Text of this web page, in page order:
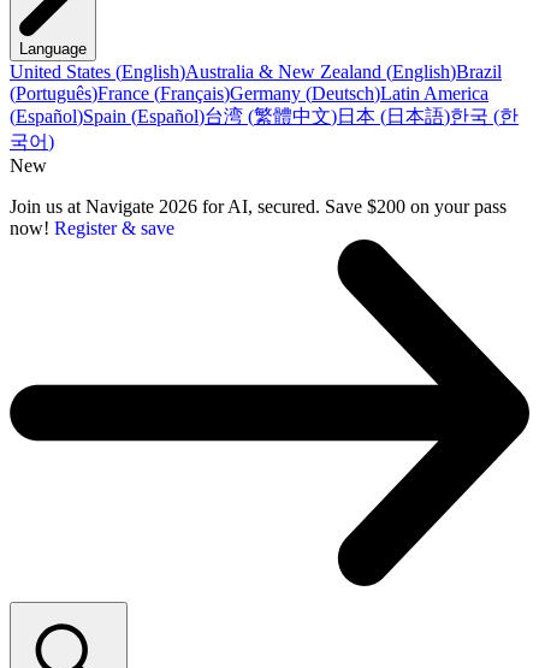
Language
United States (English)Australia & New Zealand (English)Brazil
(Português)France (Français)Germany (Deutsch)Latin America
(Español)Spain (Español)台湾 (繁體中文)日本 (日本語)한국 (한
국어)
New
Join us at Navigate 2026 for AI, secured. Save $200 on your pass
now! Register & save